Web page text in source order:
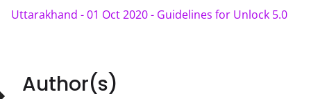
Uttarakhand - 01 Oct 2020 - Guidelines for Unlock 5.0
Author(s)